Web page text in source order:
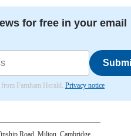
for free in your email
Farnham Herald. Privacy notice
Road, Milton, Cambridge,